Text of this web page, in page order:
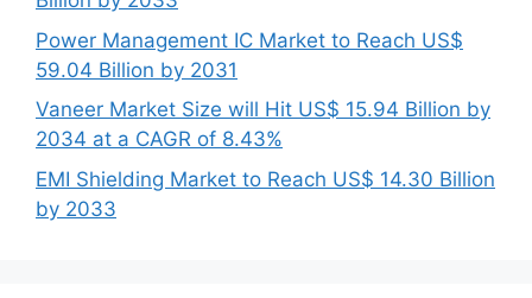
Power Management IC Market to Reach US$
59.04 Billion by 2031
Vaneer Market Size will Hit US$ 15.94 Billion by
2034 at a CAGR of 8.43%
EMI Shielding Market to Reach US$ 14.30 Billion
by 2033